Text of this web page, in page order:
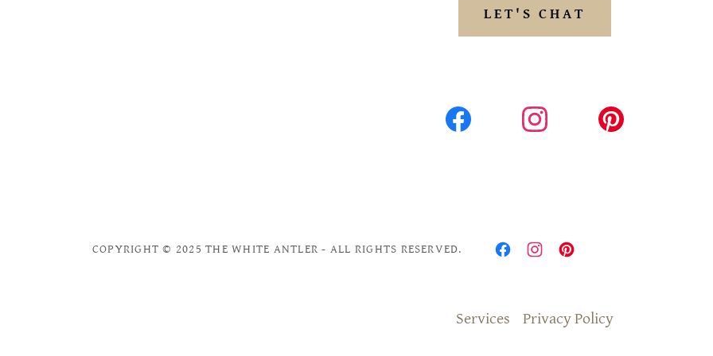
LET'S CHAT
COPYRIGHT © 2025 THE WHITE ANTLER - ALL RIGHTS RESERVED.
Services Privacy Policy